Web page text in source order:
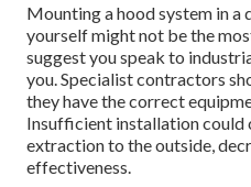
Mounting a hood system in a
yourself might not be the
suggest you speak to
you. Specialist contractors
they have the correct
Insufficient installation could
extraction to the outside,
effectiveness.